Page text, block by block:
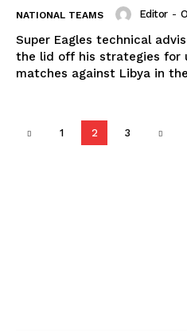
NATIONAL TEAMS Editor -
Super Eagles technical
the lid off his strategies for
matches against Libya in
1 2 3